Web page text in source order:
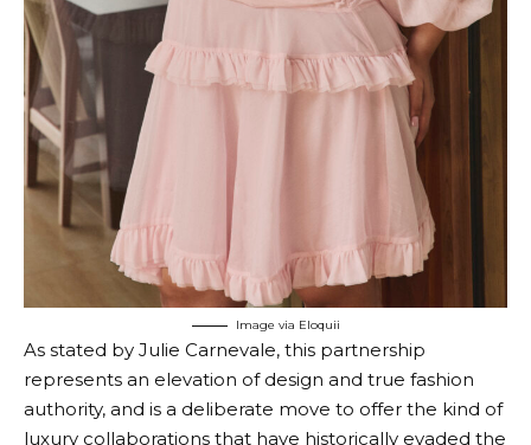
Image via Eloquii
As stated by Julie Carnevale, this partnership
represents an elevation of design and true fashion
authority, and is a deliberate move to offer the kind of
luxury collaborations that have historically evaded the